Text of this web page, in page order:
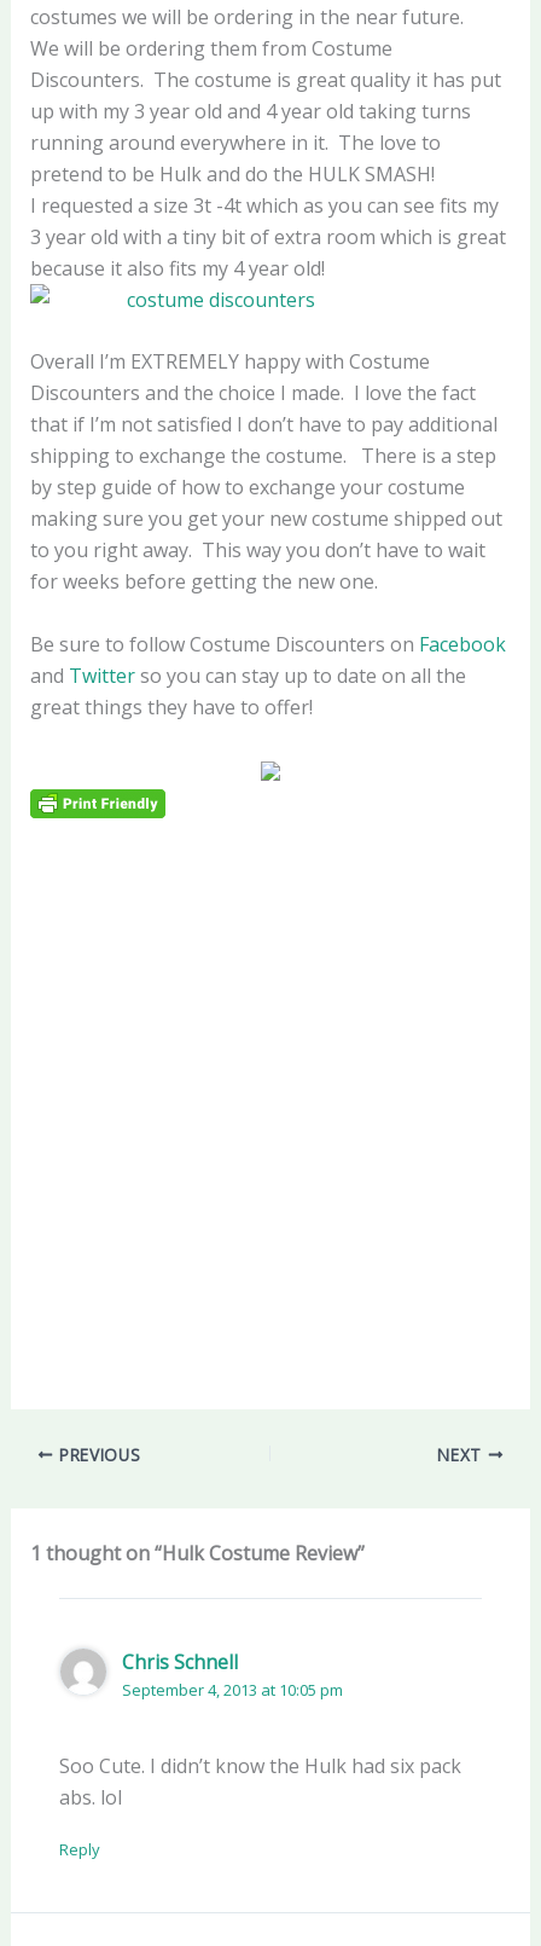
costumes we will be ordering in the near future.
We will be ordering them from Costume
Discounters. The costume is great quality it has put
up with my 3 year old and 4 year old taking turns
running around everywhere in it. The love to
pretend to be Hulk and do the HULK SMASH!
I requested a size 3t -4t which as you can see fits my
3 year old with a tiny bit of extra room which is great
because it also fits my 4 year old!
Overall I’m EXTREMELY happy with Costume
Discounters and the choice I made. I love the fact
that if I’m not satisfied I don’t have to pay additional
shipping to exchange the costume. There is a step
by step guide of how to exchange your costume
making sure you get your new costume shipped out
to you right away. This way you don’t have to wait
for weeks before getting the new one.
Be sure to follow Costume Discounters on Facebook
and Twitterso you can stay up to date on all the
great things they have to offer!
PREVIOUS NEXT
1 thought on “Hulk Costume Review”
Chris Schnell
September 4, 2013 at 10:05 pm
Soo Cute. I didn’t know the Hulk had six pack
abs. lol
Reply